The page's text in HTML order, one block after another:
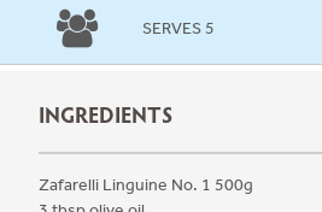
SERVES 5
INGREDIENTS
Zafarelli Linguine No. 1 500g